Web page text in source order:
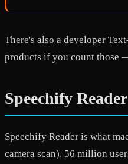
There's also a developer
products if you count those
Speechify
Speechify Reader is what
camera scan). 56 million